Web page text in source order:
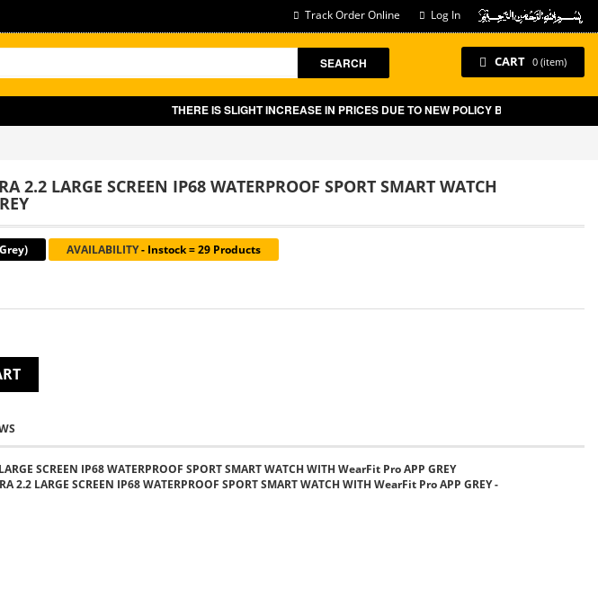
Track Order Online Log In
SEARCH CART 0 (item)
THERE IS SLIGHT INCREASE IN PRICES DUE TO NEW POLICY BY GOVT OF
2.2 LARGE SCREEN IP68 WATERPROOF SPORT SMART WATCH
AVAILABILITY- Instock = 29 Products
SCREEN IP68 WATERPROOF SPORT SMART WATCH WITH WearFit Pro APP GREY
2.2 LARGE SCREEN IP68 WATERPROOF SPORT SMART WATCH WITH WearFit Pro APP GREY -